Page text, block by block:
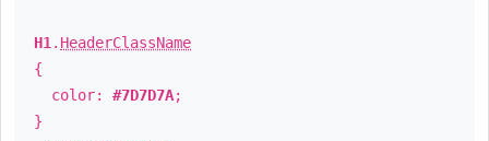
H1 . HeaderClassName
{
color: #7D7D7A;
}